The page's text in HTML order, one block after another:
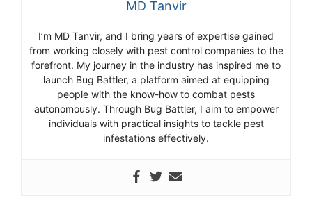
MD Tanvir
I’m MD Tanvir, and I bring years of expertise gained
from working closely with pest control companies to the
forefront. My journey in the industry has inspired me to
launch Bug Battler, a platform aimed at equipping
people with the know-how to combat pests
autonomously. Through Bug Battler, I aim to empower
individuals with practical insights to tackle pest
infestations effectively.